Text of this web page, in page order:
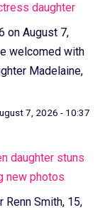
daughter
on August 7,
welcomed with
Madelaine,
7, 2026 - 10:37
daughter stuns
new photos
Renn Smith, 15,